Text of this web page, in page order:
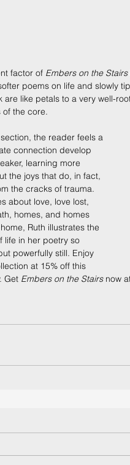
factor of Embers on the Stairs
poems on life and slowly
are like petals to a very well-
of the core.
the reader feels a
connection develop
learning more
the joys that do, in fact,
the cracks of trauma.
about love, love lost,
homes, and homes
Ruth illustrates the
life in her poetry so
powerfully still. Enjoy
at 15% off this
Get Embers on the Stairs now